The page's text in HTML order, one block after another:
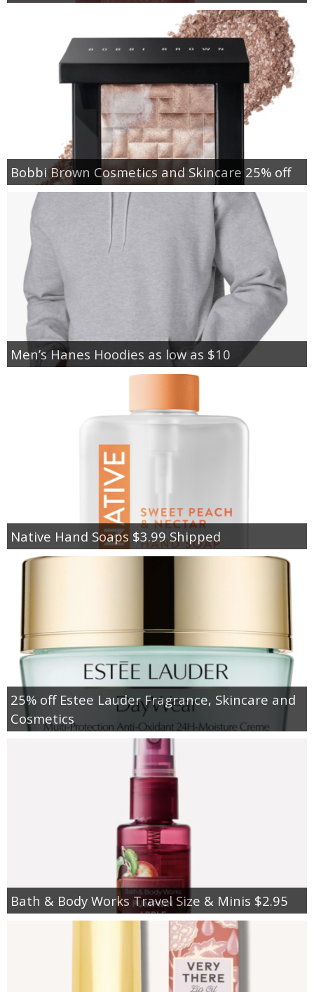
Bobbi Brown Cosmetics and Skincare 25% off
Men’s Hanes Hoodies as low as $10
Native Hand Soaps $3.99 Shipped
25% off Estee Lauder Fragrance, Skincare and
Cosmetics
Bath & Body Works Travel Size & Minis $2.95